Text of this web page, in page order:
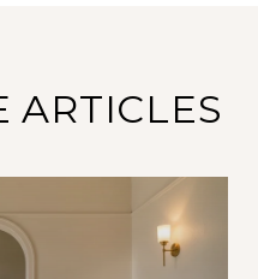
ARTICLES